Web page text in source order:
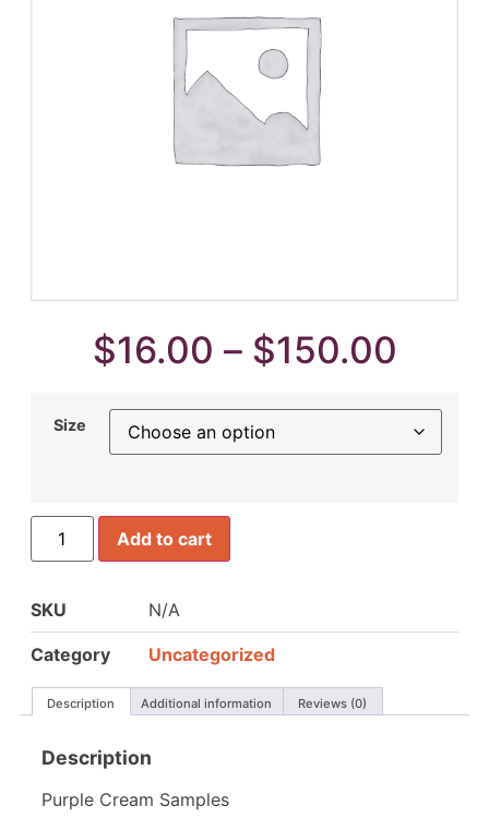
$16.00 – $150.00
Size
Add to cart
SKU N/A
Category Uncategorized
Description Additional information Reviews (0)
Description
Purple Cream Samples